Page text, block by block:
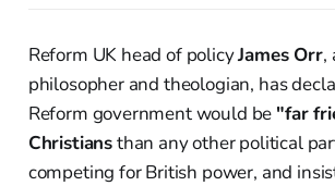
Reform UK head of policyJames Orr,
philosopher and theologian, has
Reform government would be "far
Christiansthan any other political
competing for British power, and